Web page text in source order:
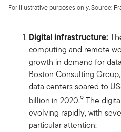
For illustrative purposes only. Source:
Digital infrastructure:
computing and remote
growth in demand for
Boston Consulting
data centers soared to
billion in 2020.9 The
evolving rapidly, with
particular attention: